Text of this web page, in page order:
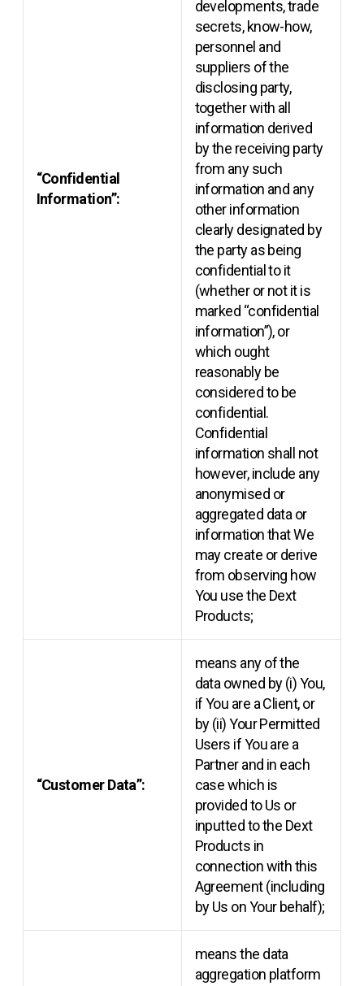
“Confidential
Information”:
developments, trade
secrets, know-how,
personnel and
suppliers of the
disclosing party,
together with all
information derived
by the receiving party
from any such
information and any
other information
clearly designated by
the party as being
confidential to it
(whether or not it is
marked “confidential
information”), or
which ought
reasonably be
considered to be
confidential.
Confidential
information shall not
however, include any
anonymised or
aggregated data or
information that We
may create or derive
from observing how
You use the Dext
Products;
“Customer Data”:
means any of the
data owned by (i) You,
if You are a Client, or
by (ii) Your Permitted
Users if You are a
Partner and in each
case which is
provided to Us or
inputted to the Dext
Products in
connection with this
Agreement (including
by Us on Your behalf);
means the data
aggregation platform